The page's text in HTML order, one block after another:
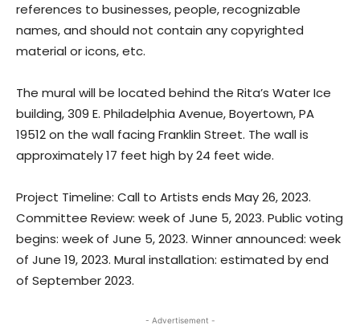
references to businesses, people, recognizable
names, and should not contain any copyrighted
material or icons, etc.
The mural will be located behind the Rita’s Water Ice
building, 309 E. Philadelphia Avenue, Boyertown, PA
19512 on the wall facing Franklin Street. The wall is
approximately 17 feet high by 24 feet wide.
Project Timeline: Call to Artists ends May 26, 2023.
Committee Review: week of June 5, 2023. Public voting
begins: week of June 5, 2023. Winner announced: week
of June 19, 2023. Mural installation: estimated by end
of September 2023.
- Advertisement -